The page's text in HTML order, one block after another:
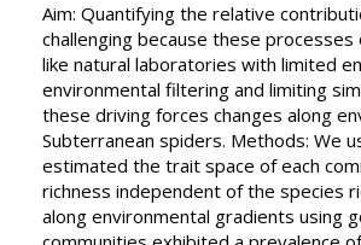
Aim: Quantifying the relative
challenging because these
like natural laboratories with limited
environmental filtering and limiting
these driving forces changes along
Subterranean spiders. Methods: We
estimated the trait space of each
richness independent of the species
along environmental gradients using